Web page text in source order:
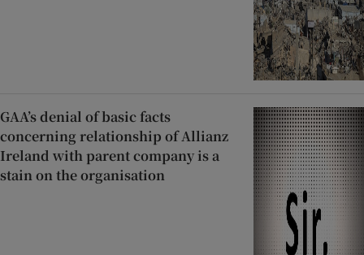
GAA’s denial of basic facts
concerning relationship of Allianz
Ireland with parent company is a
stain on the organisation